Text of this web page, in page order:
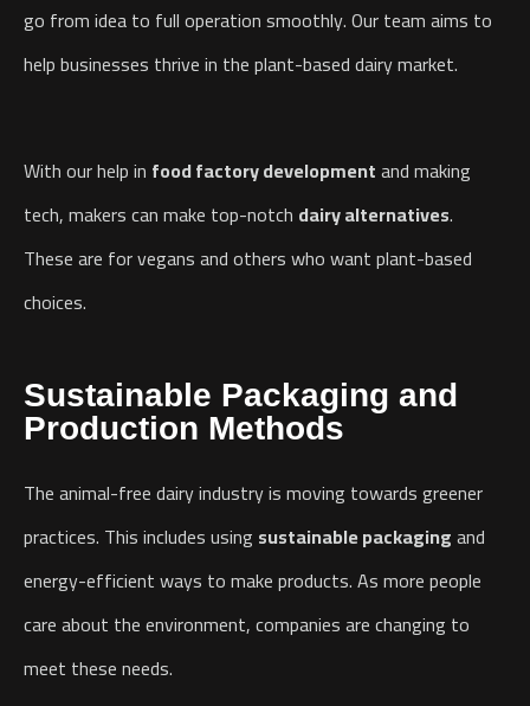
go from idea to full operation smoothly. Our team aims to
help businesses thrive in the plant-based dairy market.
With our help in food factory developmentand making
tech, makers can make top-notch dairy alternatives.
These are for vegans and others who want plant-based
choices.
Sustainable Packaging and
Production Methods
The animal-free dairy industry is moving towards greener
practices. This includes using sustainable packagingand
energy-efficient ways to make products. As more people
care about the environment, companies are changing to
meet these needs.